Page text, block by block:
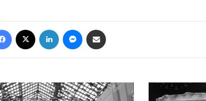
Facebook LinkedIn Messenger